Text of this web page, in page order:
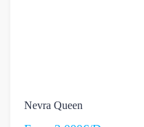
Nevra Queen